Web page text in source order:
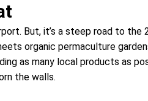
But, it’s a steep road to
organic permaculture
as many local products as
the walls.